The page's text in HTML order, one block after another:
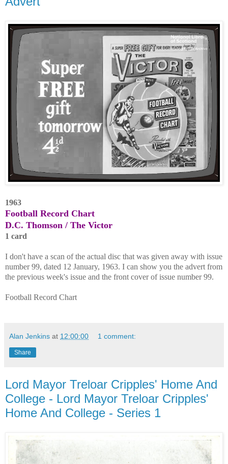
1963
Football Record Chart
D.C. Thomson / The Victor
1 card
I don't have a scan of the actual disc that was given away with issue
number 99, dated 12 January, 1963. I can show you the advert from
the previous week's issue and the front cover of issue number 99.
Football Record Chart
Alan Jenkins at 12:00:00 1 comment:
Share
Lord Mayor Treloar Cripples' Home And
College - Lord Mayor Treloar Cripples'
Home And College - Series 1